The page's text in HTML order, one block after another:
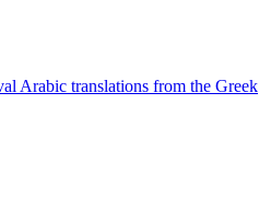
Arabic translations from the Greek